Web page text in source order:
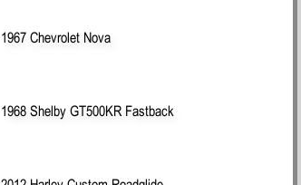
1967 Chevrolet Nova
1968 Shelby GT500KR Fastback